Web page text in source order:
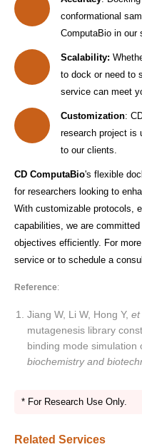
conformational
ComputaBio in our
Scalability:
to dock or need to
service can meet
Customization:
research project is
to our clients.
CD ComputaBio's flexible
for researchers looking to
With customizable protocols,
capabilities, we are
objectives efficiently. For
service or to schedule a
Reference:
Jiang W, Li W, Hong Y, et
mutagenesis library
binding mode simulation
biochemistry and
* For Research Use Only.
Related Services